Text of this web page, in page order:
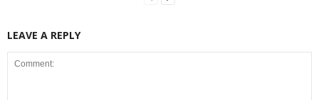
LEAVE A REPLY